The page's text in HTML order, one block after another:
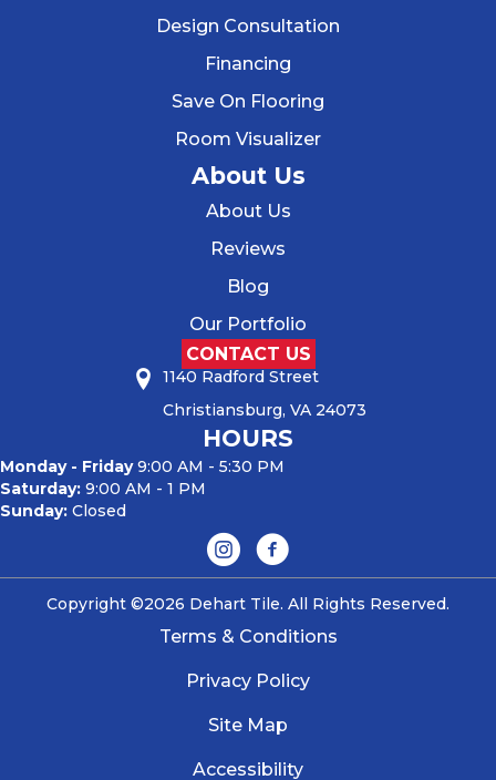
Design Consultation
Financing
Save On Flooring
Room Visualizer
About Us
About Us
Reviews
Blog
Our Portfolio
CONTACT US
1140 Radford Street
Christiansburg, VA 24073
HOURS
Monday - Friday9:00 AM - 5:30 PM
Saturday: 9:00 AM - 1 PM
Sunday: Closed
Copyright ©2026 Dehart Tile. All Rights Reserved.
Terms & Conditions
Privacy Policy
Site Map
Accessibility